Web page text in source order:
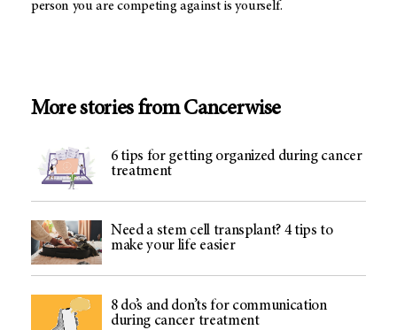
person you are competing against is yourself.
More stories from Cancerwise
6 tips for getting organized during cancer
treatment
Need a stem cell transplant? 4 tips to
make your life easier
8 do’s and don’ts for communication
during cancer treatment